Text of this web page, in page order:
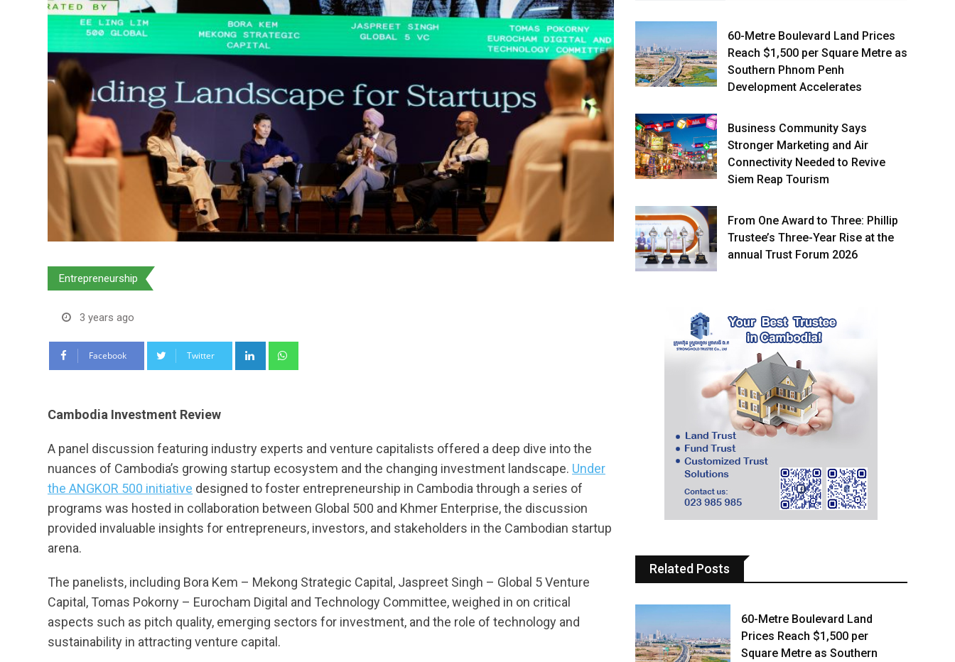
Entrepreneurship
3 years ago
Facebook Twitter LinkedIn
Cambodia Investment Review
A panel discussion featuring industry experts and venture capitalists offered a deep dive into the
nuances of Cambodia’s growing startup ecosystem and the changing investment landscape. Under
the ANGKOR 500 initiative designed to foster entrepreneurship in Cambodia through a series of
programs was hosted in collaboration between Global 500 and Khmer Enterprise, the discussion
provided invaluable insights for entrepreneurs, investors, and stakeholders in the Cambodian startup
arena.
The panelists, including Bora Kem – Mekong Strategic Capital, Jaspreet Singh – Global 5 Venture
Capital, Tomas Pokorny – Eurocham Digital and Technology Committee, weighed in on critical
aspects such as pitch quality, emerging sectors for investment, and the role of technology and
sustainability in attracting venture capital.
60-Metre Boulevard Land Prices
Reach $1,500 per Square Metre as
Southern Phnom Penh
Development Accelerates
Business Community Says
Stronger Marketing and Air
Connectivity Needed to Revive
Siem Reap Tourism
From One Award to Three: Phillip
Trustee’s Three-Year Rise at the
annual Trust Forum 2026
Related Posts
60-Metre Boulevard Land
Prices Reach $1,500 per
Square Metre as Southern